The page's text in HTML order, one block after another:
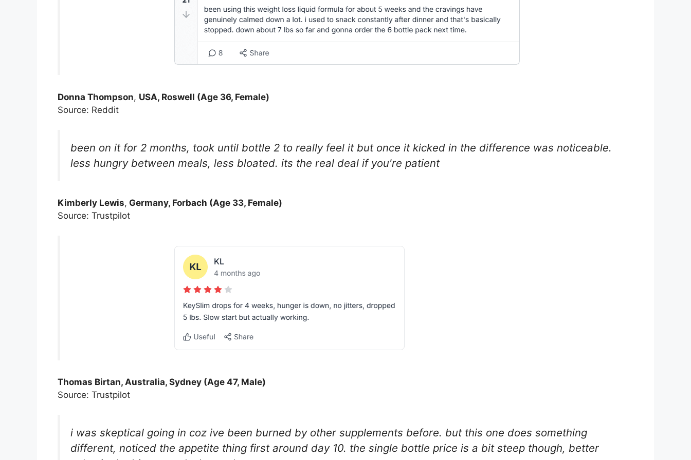
Donna Thompson, USA, Roswell (Age 36, Female)
Source: Reddit
been on it for 2 months, took until bottle 2 to really feel it but once it kicked in the difference was noticeable.
less hungry between meals, less bloated. its the real deal if you're patient
Kimberly Lewis, Germany, Forbach (Age 33, Female)
Source: Trustpilot
Thomas Birtan, Australia, Sydney (Age 47, Male)
Source: Trustpilot
i was skeptical going in coz ive been burned by other supplements before. but this one does something
different, noticed the appetite thing first around day 10. the single bottle price is a bit steep though, better